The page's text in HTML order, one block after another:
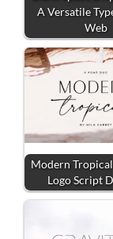
A Versatile
Web
Modern
Logo Script